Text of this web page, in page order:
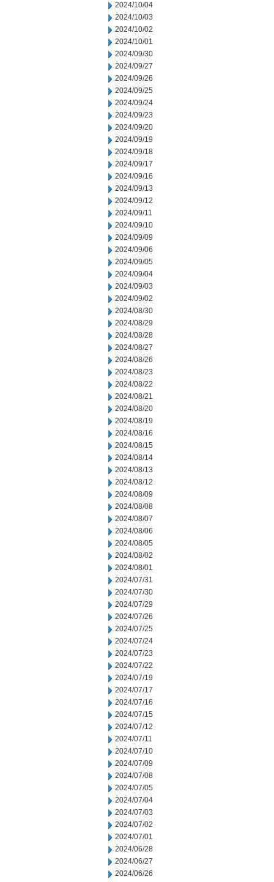
2024/10/04
2024/10/03
2024/10/02
2024/10/01
2024/09/30
2024/09/27
2024/09/26
2024/09/25
2024/09/24
2024/09/23
2024/09/20
2024/09/19
2024/09/18
2024/09/17
2024/09/16
2024/09/13
2024/09/12
2024/09/11
2024/09/10
2024/09/09
2024/09/06
2024/09/05
2024/09/04
2024/09/03
2024/09/02
2024/08/30
2024/08/29
2024/08/28
2024/08/27
2024/08/26
2024/08/23
2024/08/22
2024/08/21
2024/08/20
2024/08/19
2024/08/16
2024/08/15
2024/08/14
2024/08/13
2024/08/12
2024/08/09
2024/08/08
2024/08/07
2024/08/06
2024/08/05
2024/08/02
2024/08/01
2024/07/31
2024/07/30
2024/07/29
2024/07/26
2024/07/25
2024/07/24
2024/07/23
2024/07/22
2024/07/19
2024/07/17
2024/07/16
2024/07/15
2024/07/12
2024/07/11
2024/07/10
2024/07/09
2024/07/08
2024/07/05
2024/07/04
2024/07/03
2024/07/02
2024/07/01
2024/06/28
2024/06/27
2024/06/26